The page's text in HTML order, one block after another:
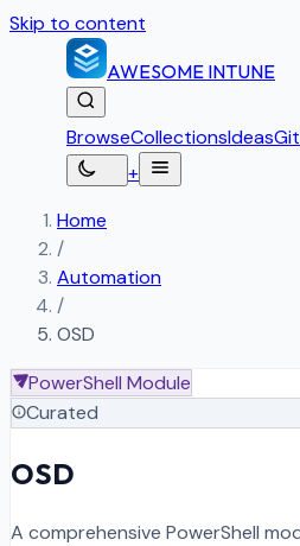
Skip to content
AWESOME INTUNE
BrowseCollectionsIdeas
+
Home
/
Automation
/
OSD
PowerShell Module
Curated
OSD
A comprehensive PowerShell